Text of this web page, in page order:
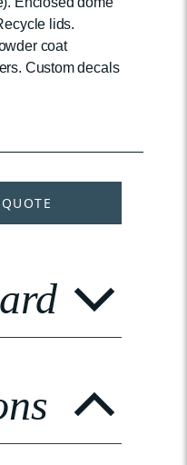
lids.
coat
Custom decals